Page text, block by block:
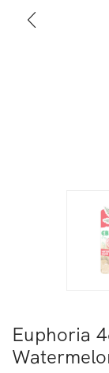
Euphoria